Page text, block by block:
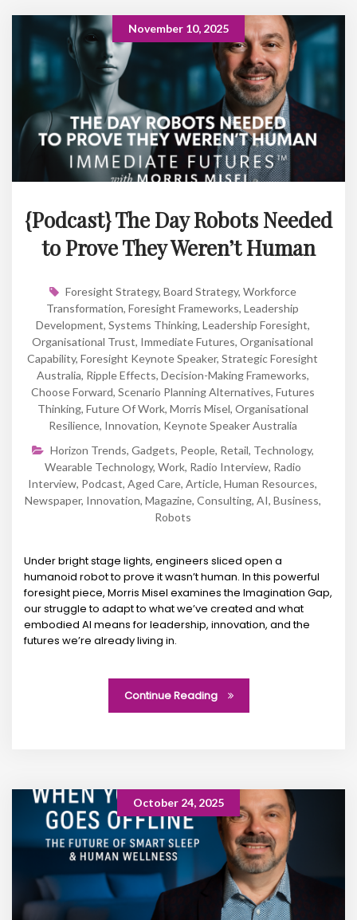
November 10, 2025
{Podcast} The Day Robots Needed
to Prove They Weren’t Human
Foresight Strategy, Board Strategy, Workforce
Transformation, Foresight Frameworks, Leadership
Development, Systems Thinking, Leadership Foresight,
Organisational Trust, Immediate Futures, Organisational
Capability, Foresight Keynote Speaker, Strategic Foresight
Australia, Ripple Effects, Decision-Making Frameworks,
Choose Forward, Scenario Planning Alternatives, Futures
Thinking, Future Of Work, Morris Misel, Organisational
Resilience, Innovation, Keynote Speaker Australia
Horizon Trends, Gadgets, People, Retail, Technology,
Wearable Technology, Work, Radio Interview, Radio
Interview, Podcast, Aged Care, Article, Human Resources,
Newspaper, Innovation, Magazine, Consulting, AI, Business,
Robots
Under bright stage lights, engineers sliced open a
humanoid robot to prove it wasn’t human. In this powerful
foresight piece, Morris Misel examines the Imagination Gap,
our struggle to adapt to what we’ve created and what
embodied AI means for leadership, innovation, and the
futures we’re already living in.
Continue Reading
October 24, 2025